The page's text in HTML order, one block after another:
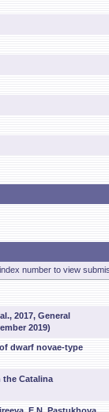
number to view
2017, General
2019)
dwarf novae-type
the Catalina